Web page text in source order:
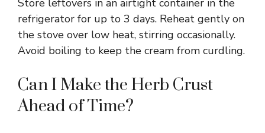
Store leftovers in an airtight container in the
refrigerator for up to 3 days. Reheat gently on
the stove over low heat, stirring occasionally.
Avoid boiling to keep the cream from curdling.
Can I Make the Herb Crust
Ahead of Time?